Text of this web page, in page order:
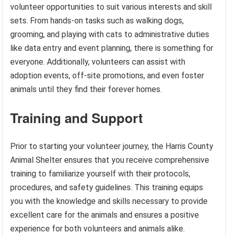
volunteer opportunities to suit various interests and skill
sets. From hands-on tasks such as walking dogs,
grooming, and playing with cats to administrative duties
like data entry and event planning, there is something for
everyone. Additionally, volunteers can assist with
adoption events, off-site promotions, and even foster
animals until they find their forever homes.
Training and Support
Prior to starting your volunteer journey, the Harris County
Animal Shelter ensures that you receive comprehensive
training to familiarize yourself with their protocols,
procedures, and safety guidelines. This training equips
you with the knowledge and skills necessary to provide
excellent care for the animals and ensures a positive
experience for both volunteers and animals alike.